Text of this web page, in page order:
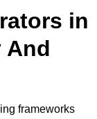
in
And
frameworks